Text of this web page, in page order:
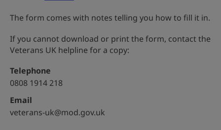
The form comes with notes telling you how to fill it in.
If you cannot download or print the form, contact the
Veterans UK helpline for a copy:
Telephone
0808 1914 218
Email
veterans-uk@mod.gov.uk